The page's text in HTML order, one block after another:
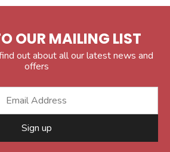
OUR MAILING LIST
out about all our latest news and
offers
Sign up